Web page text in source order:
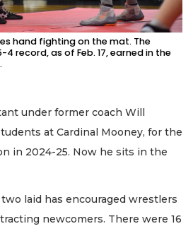
hand fighting on the mat. The
record, as of Feb. 17, earned in the
under former coach Will
at Cardinal Mooney, for the
in 2024-25. Now he sits in the
laid has encouraged wrestlers
newcomers. There were 16